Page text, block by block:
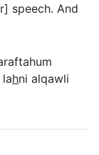
speech. And
hni alqawli